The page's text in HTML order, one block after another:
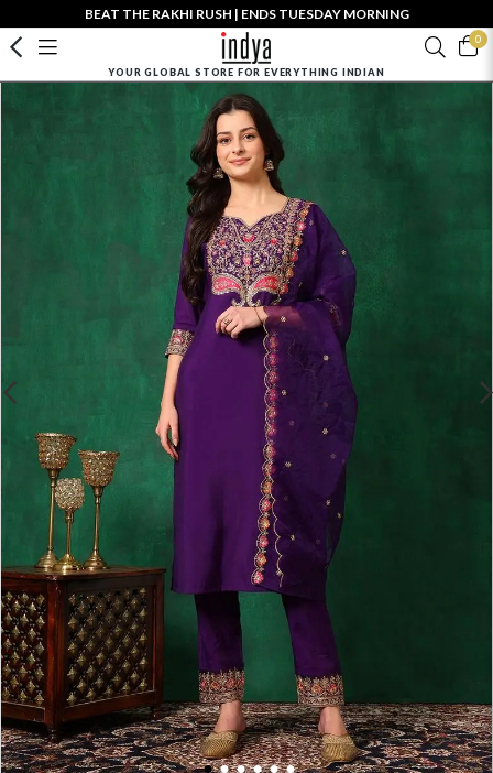
BEAT THE RAKHI RUSH | ENDS TUESDAY MORNING
0
YOUR GLOBAL STORE FOR EVERYTHING INDIAN